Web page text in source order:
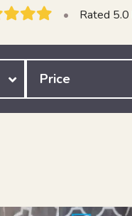
• Rated 5.0
Price